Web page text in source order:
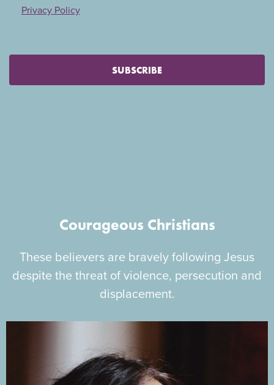
Privacy Policy
SUBSCRIBE
Courageous Christians
These believers are bravely following Jesus
despite the threat of violence, persecution and
displacement.